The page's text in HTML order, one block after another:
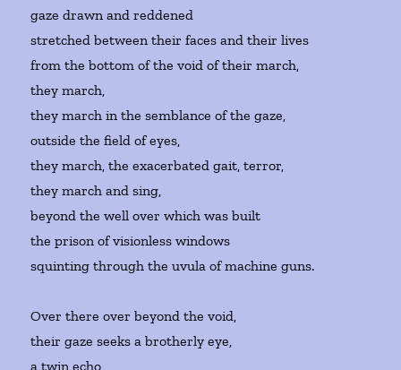
gaze drawn and reddened
stretched between their faces and their lives
from the bottom of the void of their march,
they march,
they march in the semblance of the gaze,
outside the field of eyes,
they march, the exacerbated gait, terror,
they march and sing,
beyond the well over which was built
the prison of visionless windows
squinting through the uvula of machine guns.
Over there over beyond the void,
their gaze seeks a brotherly eye,
a twin echo